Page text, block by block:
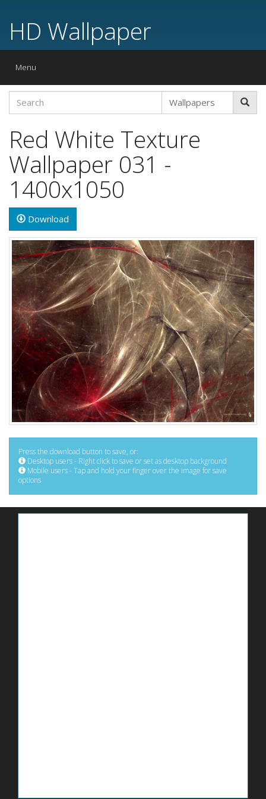
HD Wallpaper
Toggle
Menu
Red White Texture
Wallpaper 031 -
1400x1050
Download
Press the download button to save, or:
Desktop users - Right click to save or set as desktop background
Mobile users - Tap and hold your finger over the image for save
options